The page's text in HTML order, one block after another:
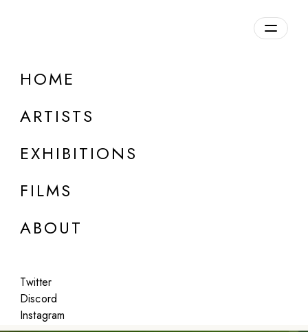
HOME
ARTISTS
EXHIBITIONS
FILMS
ABOUT
Twitter
Discord
Instagram
DETAILS
Featured